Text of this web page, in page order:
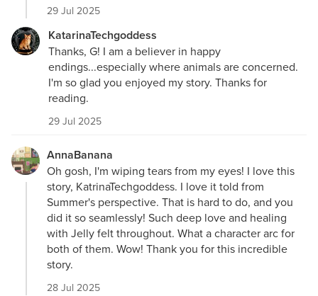
29 Jul 2025
KatarinaTechgoddess
Thanks, G! I am a believer in happy
endings...especially where animals are concerned.
I'm so glad you enjoyed my story. Thanks for
reading.
29 Jul 2025
AnnaBanana
Oh gosh, I'm wiping tears from my eyes! I love this
story, KatrinaTechgoddess. I love it told from
Summer's perspective. That is hard to do, and you
did it so seamlessly! Such deep love and healing
with Jelly felt throughout. What a character arc for
both of them. Wow! Thank you for this incredible
story.
28 Jul 2025